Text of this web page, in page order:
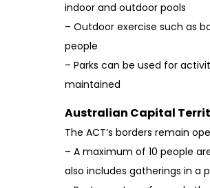
indoor and outdoor pools
– Outdoor exercise such as
people
– Parks can be used for
maintained
Australian Capital
The ACT’s borders remain
– A maximum of 10 people
also includes gatherings in a